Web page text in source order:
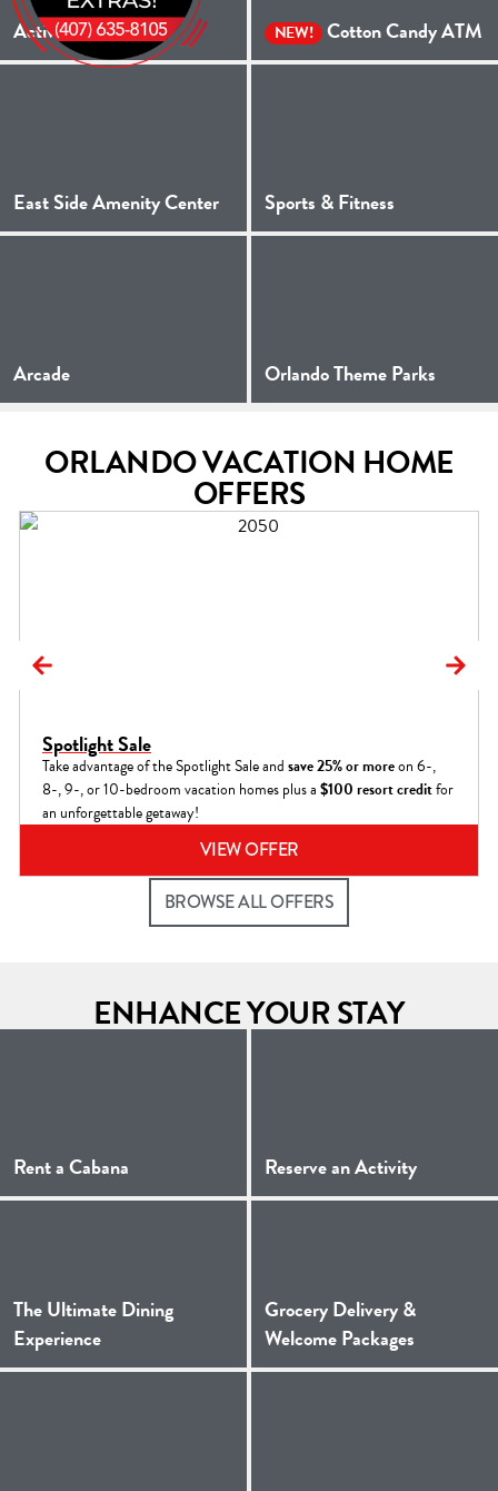
Activities NEW! Cotton Candy ATM
East Side Amenity Center Sports & Fitness
Arcade Orlando Theme Parks
ORLANDO VACATION HOME
OFFERS
Spotlight Sale
Take advantage of the Spotlight Sale andsave 25% or moreon 6-,
8-, 9-, or 10-bedroom vacation homes plus a$100 resort creditfor
an unforgettable getaway!
VIEW OFFER
BROWSE ALL OFFERS
ENHANCE YOUR STAY
Rent a Cabana (Opens a new window)Reserve an Activity(Opens a
The Ultimate Dining
Experience(Opens a new window)
Grocery Delivery &
Welcome Packages